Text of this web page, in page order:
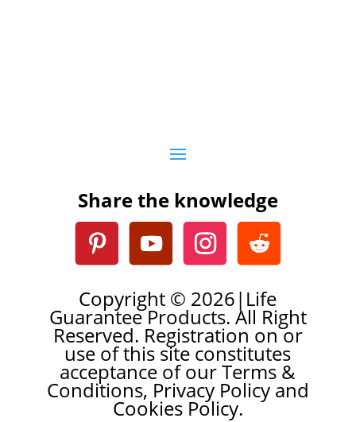
Share the knowledge
Copyright © 2026|Life
Guarantee Products. All Right
Reserved. Registration on or
use of this site constitutes
acceptance of our Terms &
Conditions, Privacy Policy and
Cookies Policy.